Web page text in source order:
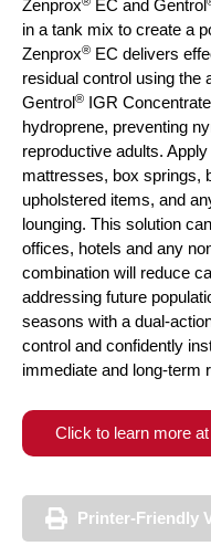
Zenprox EC and Gentrol
in a tank mix to create a
Zenprox® EC delivers
residual control using the
Gentrol® IGR
hydroprene, preventing
reproductive adults.
mattresses, box springs,
upholstered items, and
lounging. This solution
offices, hotels and any
combination will reduce
addressing future
seasons with a dual-
control and confidently
immediate and long-term
Click to learn more
Printer-Friendly